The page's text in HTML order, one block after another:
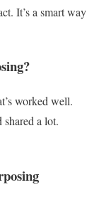
It’s a smart way
worked well.
a lot.